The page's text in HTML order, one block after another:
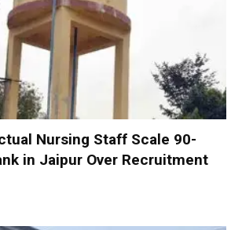
Nursing Staff Scale 90-
in Jaipur Over Recruitment